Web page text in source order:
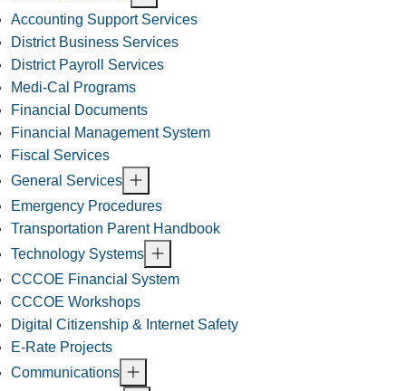
Accounting Support Services
District Business Services
District Payroll Services
Medi-Cal Programs
Financial Documents
Financial Management System
Fiscal Services
General Services
Emergency Procedures
Transportation Parent Handbook
Technology Systems
CCCOE Financial System
CCCOE Workshops
Digital Citizenship & Internet Safety
E-Rate Projects
Communications